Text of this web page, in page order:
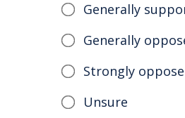
Generally
Generally
Strongly
Unsure